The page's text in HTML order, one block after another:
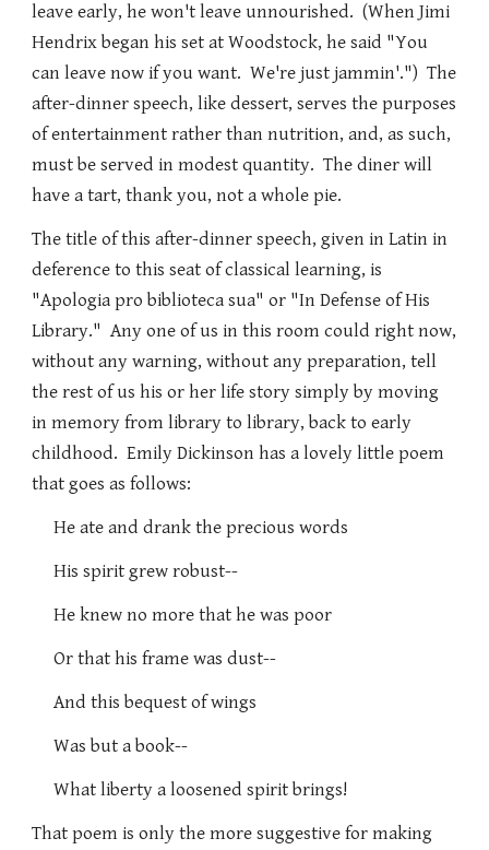
leave early, he won't leave unnourished. (When Jimi
Hendrix began his set at Woodstock, he said "You
can leave now if you want. We're just jammin'.") The
after-dinner speech, like dessert, serves the purposes
of entertainment rather than nutrition, and, as such,
must be served in modest quantity. The diner will
have a tart, thank you, not a whole pie.
The title of this after-dinner speech, given in Latin in
deference to this seat of classical learning, is
"Apologia pro biblioteca sua" or "In Defense of His
Library." Any one of us in this room could right now,
without any warning, without any preparation, tell
the rest of us his or her life story simply by moving
in memory from library to library, back to early
childhood. Emily Dickinson has a lovely little poem
that goes as follows:
He ate and drank the precious words
His spirit grew robust--
He knew no more that he was poor
Or that his frame was dust--
And this bequest of wings
Was but a book--
What liberty a loosened spirit brings!
That poem is only the more suggestive for making